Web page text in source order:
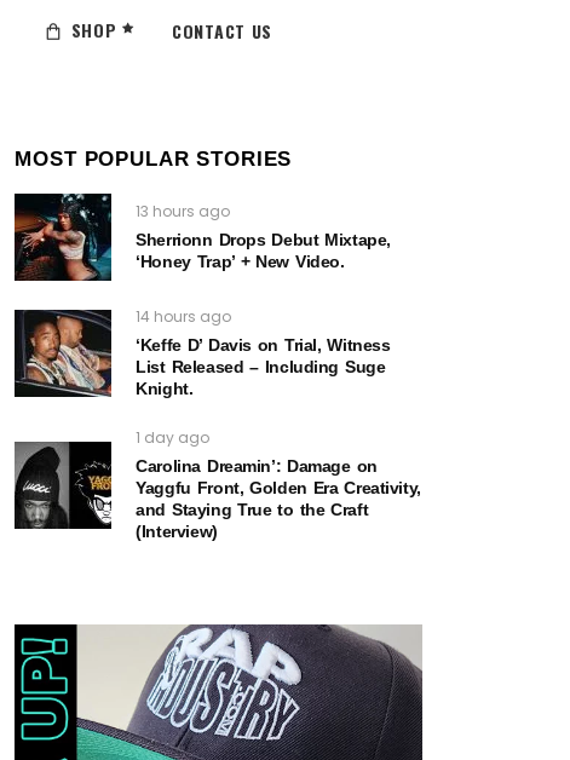
SHOP CONTACT US
MOST POPULAR STORIES
13 hours ago
Sherrionn Drops Debut Mixtape,
‘Honey Trap’ + New Video.
14 hours ago
‘Keffe D’ Davis on Trial, Witness
List Released – Including Suge
Knight.
1 day ago
Carolina Dreamin’: Damage on
Yaggfu Front, Golden Era Creativity,
and Staying True to the Craft
(Interview)